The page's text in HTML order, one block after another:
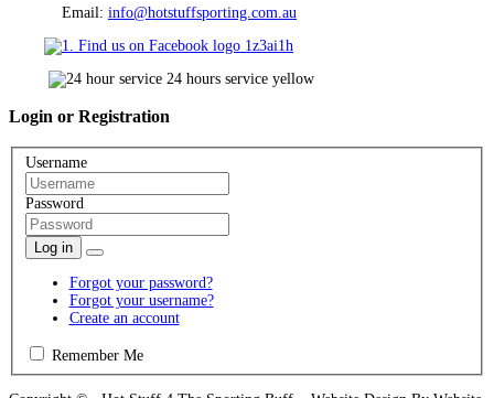
Email: info@hotstuffsporting.com.au
Login or Registration
Username
Password
Log in
Forgot your password?
Forgot your username?
Create an account
Remember Me